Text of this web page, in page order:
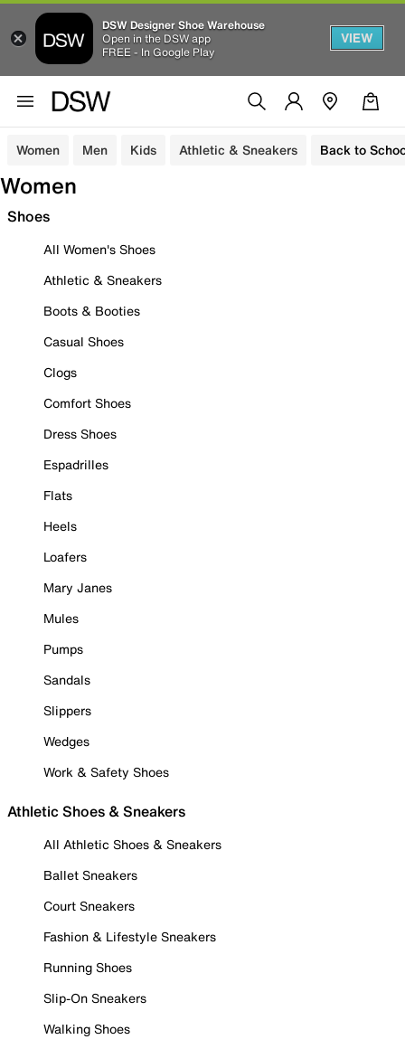
DSW Designer Shoe Warehouse
Open in the DSW app
FREE - In Google Play
VIEW
Women Men Kids Athletic & Sneakers Back to
Women
Shoes
All Women's Shoes
Athletic & Sneakers
Boots & Booties
Casual Shoes
Clogs
Comfort Shoes
Dress Shoes
Espadrilles
Flats
Heels
Loafers
Mary Janes
Mules
Pumps
Sandals
Slippers
Wedges
Work & Safety Shoes
Athletic Shoes & Sneakers
All Athletic Shoes & Sneakers
Ballet Sneakers
Court Sneakers
Fashion & Lifestyle Sneakers
Running Shoes
Slip-On Sneakers
Walking Shoes